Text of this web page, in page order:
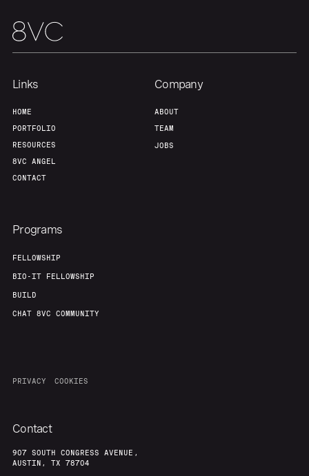
Links
HOME
PORTFOLIO
RESOURCES
8VC ANGEL
CONTACT
Company
ABOUT
TEAM
JOBS
Programs
FELLOWSHIP
BIO-IT FELLOWSHIP
BUILD
CHAT 8VC COMMUNITY
PRIVACY COOKIES
Contact
907 SOUTH CONGRESS AVENUE,
AUSTIN, TX 78704